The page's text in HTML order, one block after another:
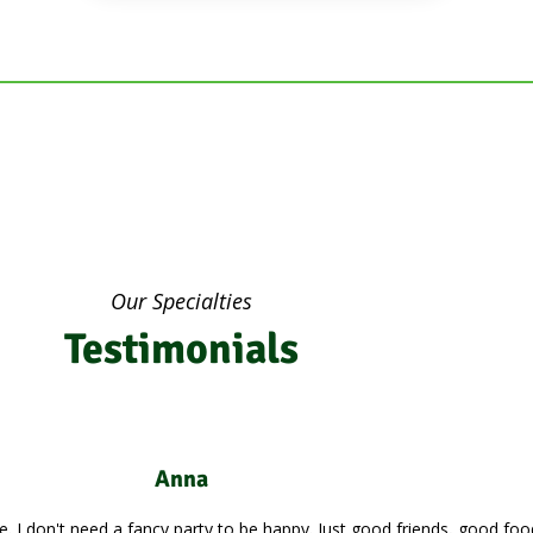
Our Specialties
Testimonials